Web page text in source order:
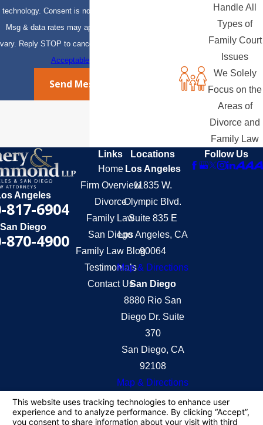
technology. Consent is not a condition of purchase.
Msg & data rates may apply. Msg frequency may
vary. Reply STOP to cancel or HELP for assistance.
Acceptable Use Policy
Send Message
Handle All
Types of
Family Court
Issues
We Solely
Focus on the
Areas of
Divorce and
Family Law
Angeles
817-6904
San Diego
870-4900
Links
Home
Firm Overview
Divorce
Family Law
San Diego
Family Law Blog
Testimonials
Contact Us
Locations
Los Angeles
11835 W.
Olympic Blvd.
Suite 835 E
Los Angeles, CA
90064
Map & Directions
San Diego
8880 Rio San
Diego Dr. Suite
370
San Diego, CA
92108
Map & Directions
Follow Us
information purposes only. Nothing on this site
should be taken as legal advice for any individual